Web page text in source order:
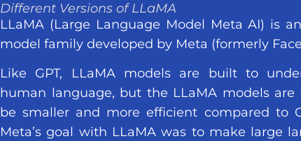
Different Versions of LLaMA
LLaMA (Large Language Model Meta AI) is
model family developed by Meta (formerly
Like GPT, LLaMA models are built to
human language, but the LLaMA models
be smaller and more efficient compared to
Meta’s goal with LLaMA was to make large